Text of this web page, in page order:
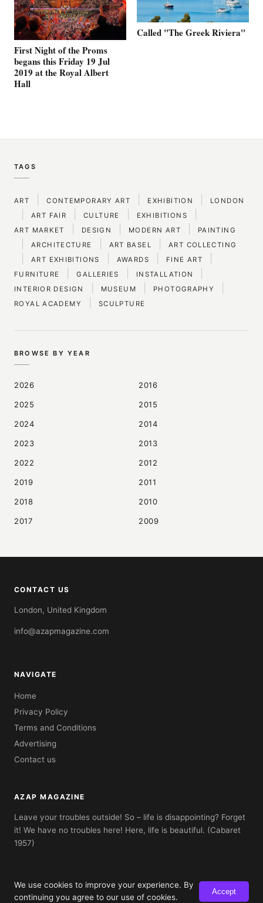
First Night of the Proms
begans this Friday 19 Jul
2019 at the Royal Albert
Hall
Called "The Greek Riviera"
TAGS
ART CONTEMPORARY ART EXHIBITION LONDON
ART FAIR CULTURE EXHIBITIONS
ART MARKET DESIGN MODERN ART PAINTING
ARCHITECTURE ART BASEL ART COLLECTING
ART EXHIBITIONS AWARDS FINE ART
FURNITURE GALLERIES INSTALLATION
INTERIOR DESIGN MUSEUM PHOTOGRAPHY
ROYAL ACADEMY SCULPTURE
BROWSE BY YEAR
2026
2025
2024
2023
2022
2019
2018
2017
2016
2015
2014
2013
2012
2011
2010
2009
CONTACT US
London, United Kingdom
info@azapmagazine.com
NAVIGATE
Home
Privacy Policy
Terms and Conditions
Advertising
Contact us
AZAP MAGAZINE
Leave your troubles outside! So – life is disappointing? Forget
it! We have no troubles here! Here, life is beautiful. (Cabaret
1957)
© 2026 AZAP Magazine. Built with AZAP Classic CMS.
We use cookies to improve your experience. By
continuing you agree to our use of cookies.
Accept